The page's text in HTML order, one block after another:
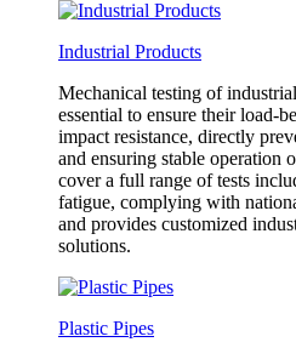
Industrial Products
Mechanical testing of
essential to ensure their load-
impact resistance, directly
and ensuring stable operation
cover a full range of tests
fatigue, complying with
and provides customized
solutions.
Plastic Pipes